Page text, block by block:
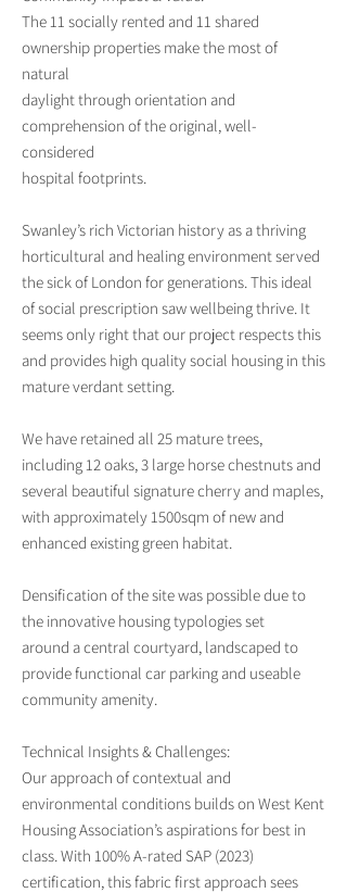
The 11 socially rented and 11 shared
ownership properties make the most of
natural
daylight through orientation and
comprehension of the original, well-
considered
hospital footprints.
Swanley’s rich Victorian history as a thriving
horticultural and healing environment served
the sick of London for generations. This ideal
of social prescription saw wellbeing thrive. It
seems only right that our project respects this
and provides high quality social housing in this
mature verdant setting.
We have retained all 25 mature trees,
including 12 oaks, 3 large horse chestnuts and
several beautiful signature cherry and maples,
with approximately 1500sqm of new and
enhanced existing green habitat.
Densification of the site was possible due to
the innovative housing typologies set
around a central courtyard, landscaped to
provide functional car parking and useable
community amenity.
Technical Insights & Challenges:
Our approach of contextual and
environmental conditions builds on West Kent
Housing Association’s aspirations for best in
class. With 100% A-rated SAP (2023)
certification, this fabric first approach sees